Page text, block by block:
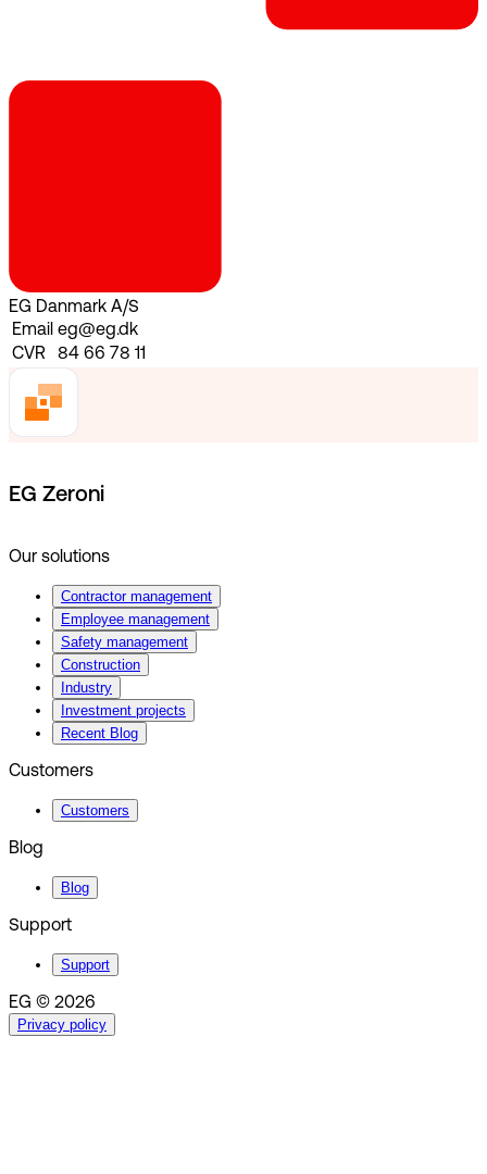
EG Danmark A/S
Email eg@eg.dk
CVR
84 66 78 11
EG Zeroni
Our solutions
Contractor management
Employee management
Safety management
Construction
Industry
Investment projects
Recent Blog
Customers
Customers
Blog
Blog
Support
Support
EG © 2026
Privacy policy